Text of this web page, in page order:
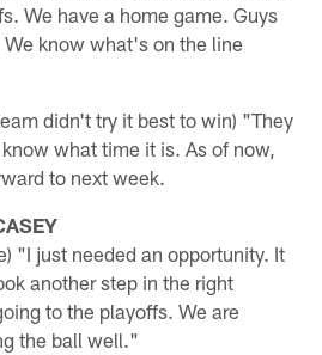
We have a home game. Guys
know what's on the line
didn't try it best to win) "They
what time it is. As of now,
to next week.
"I just needed an opportunity. It
another step in the right
to the playoffs. We are
the ball well."